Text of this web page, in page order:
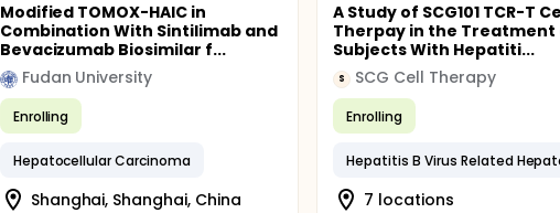
Modified TOMOX-HAIC in
Combination With Sintilimab and
Bevacizumab Biosimilar f...
Fudan University
Enrolling
Hepatocellular Carcinoma
Shanghai, Shanghai, China
A Study of SCG101 TCR-T
Therpay in the Treatment
Subjects With Hepatiti...
S SCG Cell Therapy
Enrolling
7 locations